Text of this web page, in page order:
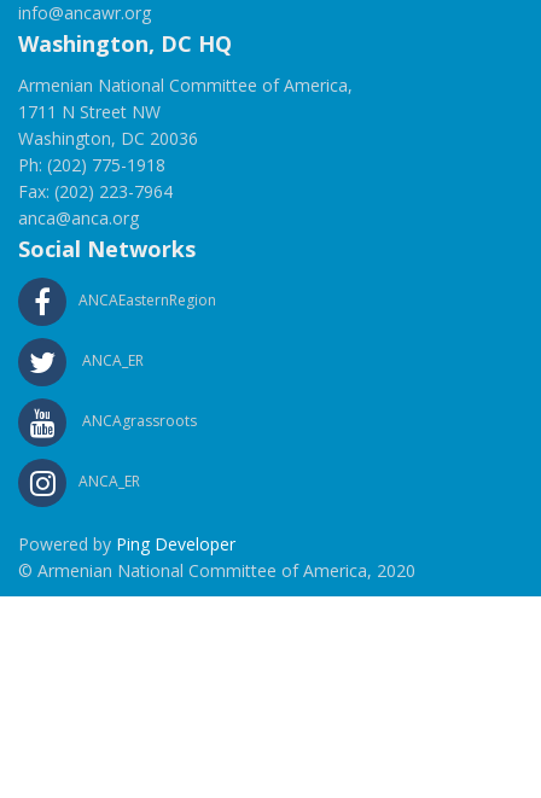
info@ancawr.org
Washington, DC HQ
Armenian National Committee of America,
1711 N Street NW
Washington, DC 20036
Ph: (202) 775-1918
Fax: (202) 223-7964
anca@anca.org
Social Networks
ANCAEasternRegion
ANCA_ER
ANCAgrassroots
ANCA_ER
Powered by Ping Developer
© Armenian National Committee of America, 2020